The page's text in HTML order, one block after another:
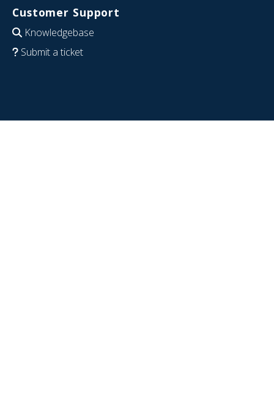
Customer Support
Knowledgebase
Submit a ticket